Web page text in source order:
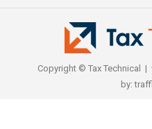
Copyright © Tax Technical |
by: